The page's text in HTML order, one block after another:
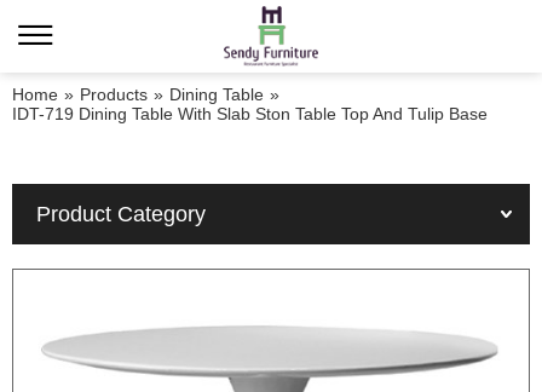
Home » Products » Dining Table »
IDT-719 Dining Table With Slab Ston Table Top And Tulip Base
Product Category